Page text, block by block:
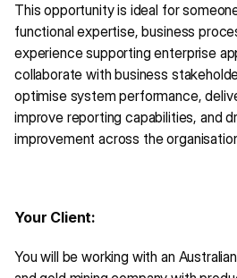
This opportunity is ideal for
functional expertise, business
experience supporting enterprise
collaborate with business
optimise system performance,
improve reporting capabilities, and
improvement across the
Your Client:
You will be working with an